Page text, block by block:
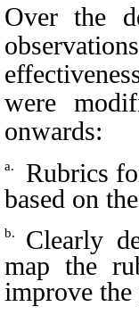
Over the
were
onwards:
a.
Rubrics
based on
b.
Clearly
map the
improve the